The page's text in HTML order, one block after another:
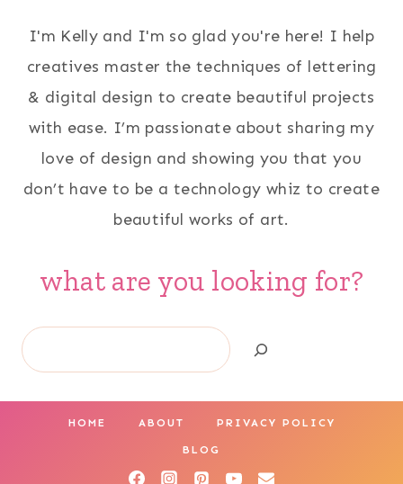
I'm Kelly and I'm so glad you're here! I help
creatives master the techniques of lettering
& digital design to create beautiful projects
with ease. I’m passionate about sharing my
love of design and showing you that you
don’t have to be a technology whiz to create
beautiful works of art.
what are you looking for?
Search
HOME ABOUT PRIVACY POLICY
BLOG